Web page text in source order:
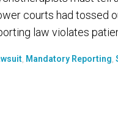
courts had tossed
law violates
Mandatory Reporting